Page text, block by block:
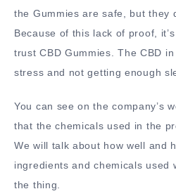
the Gummies are safe, but they
Because of this lack of proof,
trust CBD Gummies. The CBD
stress and not getting enough
You can see on the company’s
that the chemicals used in the
We will talk about how well and
ingredients and chemicals used
the thing.